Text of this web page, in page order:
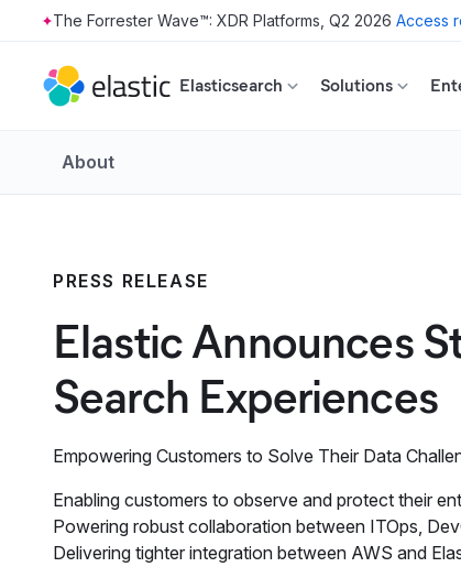
Skip to main content
The Forrester Wave™: XDR Platforms, Q2 2026 Access
Elasticsearch Solutions
About
PRESS RELEASE
Elastic Announces
Search Experiences
Empowering Customers to Solve Their Data
Enabling customers to observe and protect their
Powering robust collaboration between ITOps,
Delivering tighter integration between AWS and